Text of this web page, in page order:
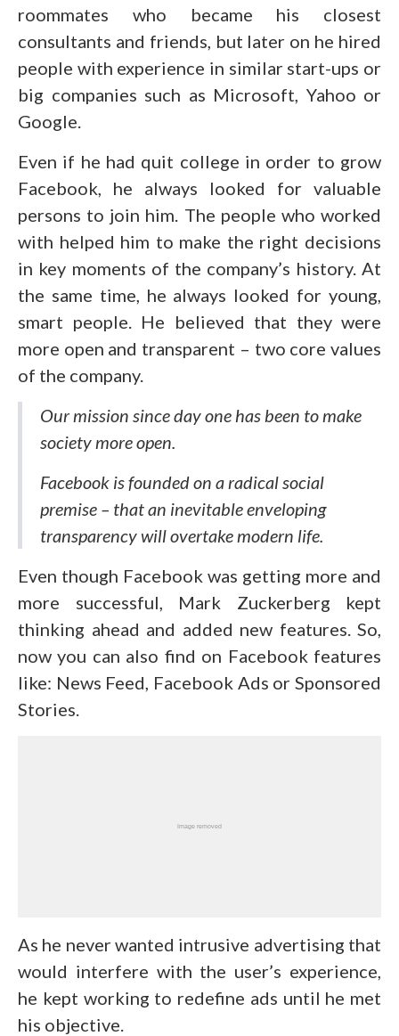
roommates who became his closest
consultants and friends, but later on he hired
people with experience in similar start-ups or
big companies such as Microsoft, Yahoo or
Google.
Even if he had quit college in order to grow
Facebook, he always looked for valuable
persons to join him. The people who worked
with helped him to make the right decisions
in key moments of the company’s history. At
the same time, he always looked for young,
smart people. He believed that they were
more open and transparent – two core values
of the company.
Our mission since day one has been to make
society more open.
Facebook is founded on a radical social
premise – that an inevitable enveloping
transparency will overtake modern life.
Even though Facebook was getting more and
more successful, Mark Zuckerberg kept
thinking ahead and added new features. So,
now you can also find on Facebook features
like: News Feed, Facebook Ads or Sponsored
Stories.
As he never wanted intrusive advertising that
would interfere with the user’s experience,
he kept working to redefine ads until he met
his objective.